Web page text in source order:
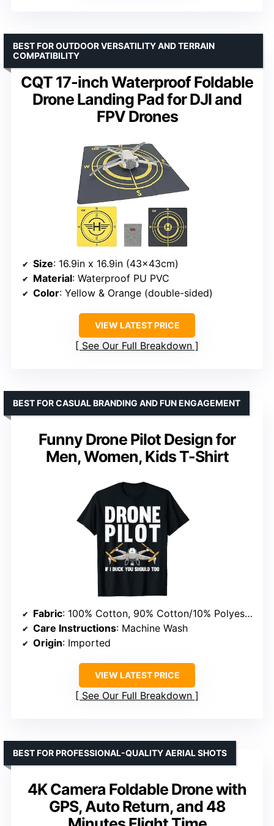
CQT 17-inch Waterproof Foldable
Drone Landing Pad for DJI and
FPV Drones
BEST FOR OUTDOOR VERSATILITY AND TERRAIN
COMPATIBILITY
Size: 16.9in x 16.9in (43x43cm)
Material: Waterproof PU PVC
Color: Yellow & Orange (double-sided)
VIEW LATEST PRICE
See Our Full Breakdown
Funny Drone Pilot Design for
Men, Women, Kids T-Shirt
BEST FOR CASUAL BRANDING AND FUN ENGAGEMENT
Fabric: 100% Cotton, 90% Cotton/10% Polyester, etc.
Care Instructions: Machine Wash
Origin: Imported
VIEW LATEST PRICE
See Our Full Breakdown
4K Camera Foldable Drone with
GPS, Auto Return, and 48
BEST FOR PROFESSIONAL-QUALITY AERIAL SHOTS